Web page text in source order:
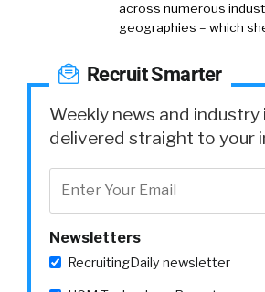
across numerous
geographies – which
Recruit Smarter
Weekly news and
delivered straight to your
Newsletters
RecruitingDaily newsletter